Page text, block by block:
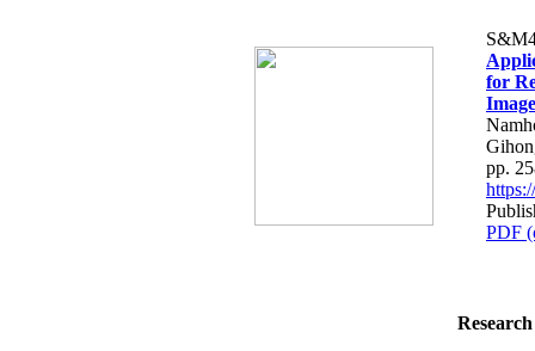
for
pp.
PDF